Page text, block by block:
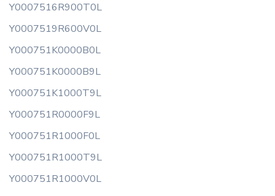
Y0007516R900T0L
Y0007519R600V0L
Y000751K0000B0L
Y000751K0000B9L
Y000751K1000T9L
Y000751R0000F9L
Y000751R1000F0L
Y000751R1000T9L
Y000751R1000V0L